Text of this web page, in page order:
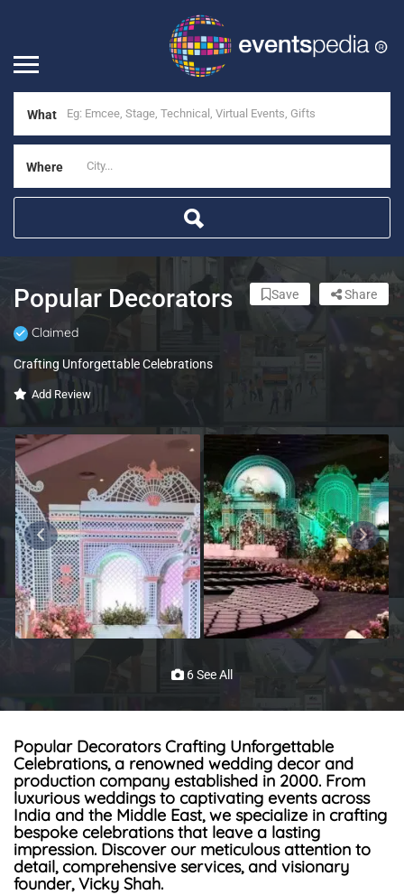
What
Where
Popular Decorators
Claimed
Crafting Unforgettable Celebrations
Add Review
Share
Save
6 See All
Popular Decorators Crafting Unforgettable
Celebrations, a renowned wedding decor and
production company established in 2000. From
luxurious weddings to captivating events across
India and the Middle East, we specialize in crafting
bespoke celebrations that leave a lasting
impression. Discover our meticulous attention to
detail, comprehensive services, and visionary
founder, Vicky Shah.